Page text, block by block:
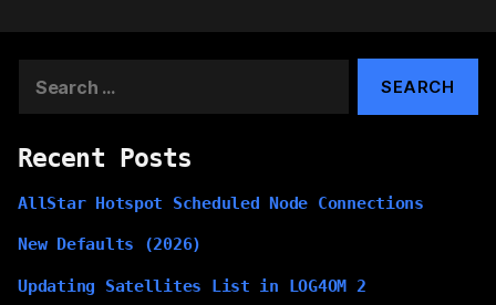
for:
Recent Posts
AllStar Hotspot Scheduled Node Connections
New Defaults (2026)
Updating Satellites List in LOG4OM 2